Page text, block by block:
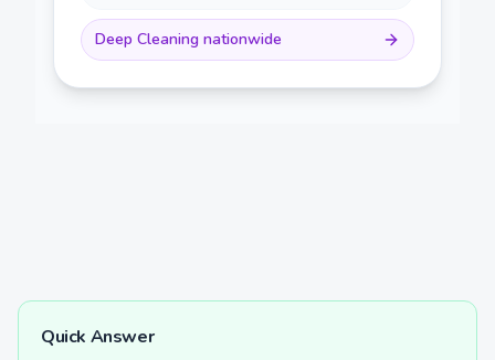
Deep Cleaning nationwide
Quick Answer